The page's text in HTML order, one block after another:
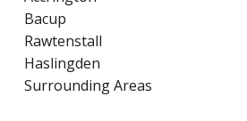
Bacup
Rawtenstall
Haslingden
Surrounding Areas